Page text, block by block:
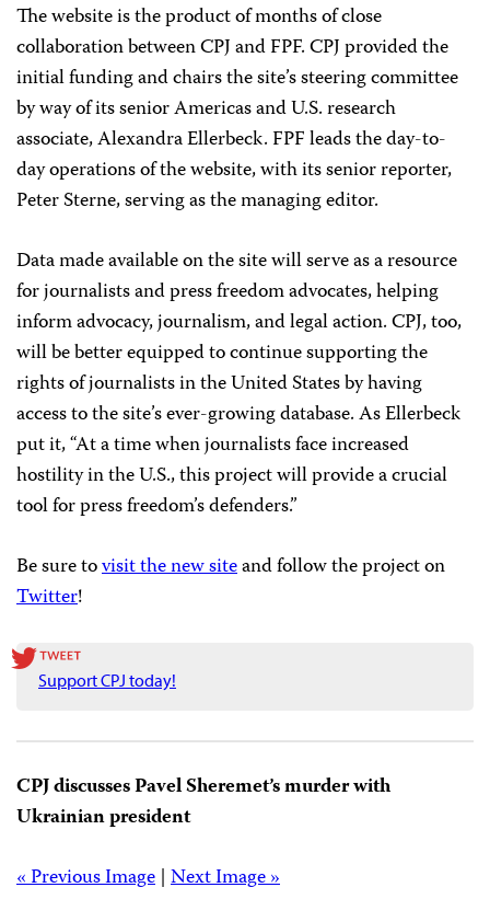
The website is the product of months of close
collaboration between CPJ and FPF. CPJ provided the
initial funding and chairs the site’s steering committee
by way of its senior Americas and U.S. research
associate, Alexandra Ellerbeck. FPF leads the day-to-
day operations of the website, with its senior reporter,
Peter Sterne, serving as the managing editor.
Data made available on the site will serve as a resource
for journalists and press freedom advocates, helping
inform advocacy, journalism, and legal action. CPJ, too,
will be better equipped to continue supporting the
rights of journalists in the United States by having
access to the site’s ever-growing database. As Ellerbeck
put it, “At a time when journalists face increased
hostility in the U.S., this project will provide a crucial
tool for press freedom’s defenders.”
Be sure tovisit the new siteand follow the project on
Twitter!
Support CPJ today!
CPJ discusses Pavel Sheremet’s murder with
Ukrainian president
« Previous Image | Next Image »